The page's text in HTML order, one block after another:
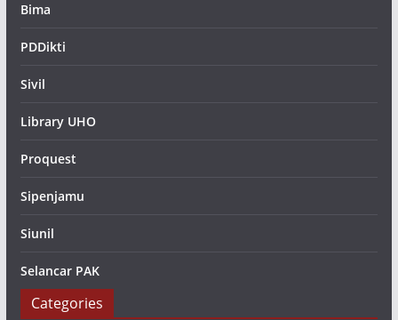
Bima
PDDikti
Sivil
Library UHO
Proquest
Sipenjamu
Siunil
Selancar PAK
Categories